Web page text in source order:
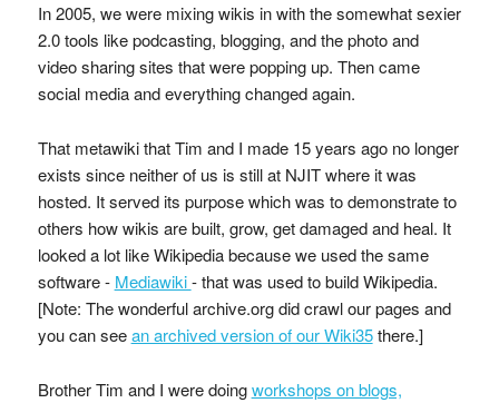
In 2005, we were mixing wikis in with the somewhat sexier
2.0 tools like podcasting, blogging, and the photo and
video sharing sites that were popping up. Then came
social media and everything changed again.
That metawiki that Tim and I made 15 years ago no longer
exists since neither of us is still at NJIT where it was
hosted. It served its purpose which was to demonstrate to
others how wikis are built, grow, get damaged and heal. It
looked a lot like Wikipedia because we used the same
software - Mediawiki- that was used to build Wikipedia.
[Note: The wonderful archive.org did crawl our pages and
you can seean archived version of our Wiki35there.]
Brother Tim and I were doingworkshops on blogs,